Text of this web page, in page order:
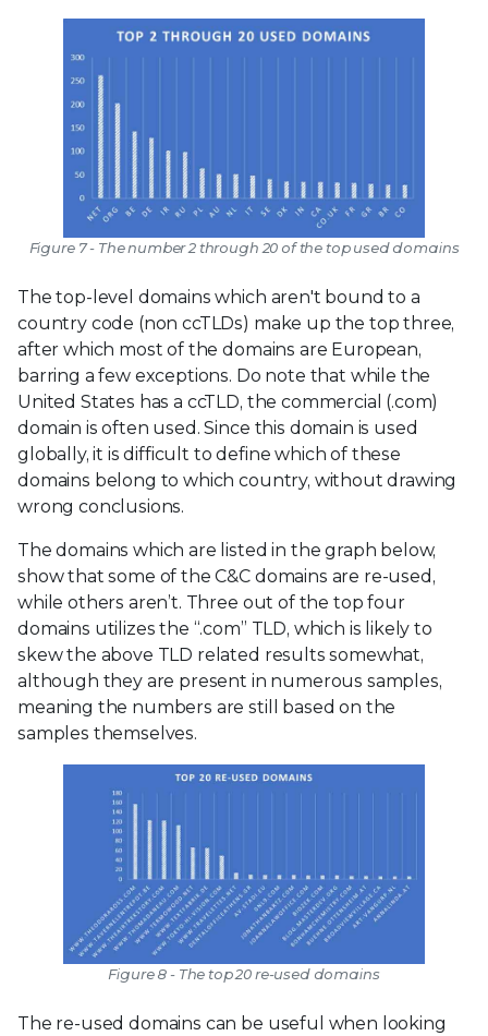
Figure 7 - The number 2 through 20 of the top used domains
The top-level domains which aren't bound to a
country code (non ccTLDs) make up the top three,
after which most of the domains are European,
barring a few exceptions. Do note that while the
United States has a ccTLD, the commercial (.com)
domain is often used. Since this domain is used
globally, it is difficult to define which of these
domains belong to which country, without drawing
wrong conclusions.
The domains which are listed in the graph below,
show that some of the C&C domains are re-used,
while others aren’t. Three out of the top four
domains utilizes the “.com” TLD, which is likely to
skew the above TLD related results somewhat,
although they are present in numerous samples,
meaning the numbers are still based on the
samples themselves.
Figure 8 - The top 20 re-used domains
The re-used domains can be useful when looking